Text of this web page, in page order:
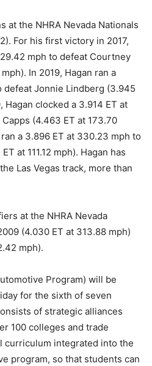
at the NHRA Nevada Nationals
For his first victory in 2017,
mph to defeat Courtney
In 2019, Hagan ran a
defeat Jonnie Lindberg (3.945
Hagan clocked a 3.914 ET at
(4.463 ET at 173.70
a 3.896 ET at 330.23 mph to
at 111.12 mph). Hagan has
Las Vegas track, more than
at the NHRA Nevada
(4.030 ET at 313.88 mph)
mph).
Program) will be
for the sixth of seven
of strategic alliances
100 colleges and trade
curriculum integrated into the
program, so that students can